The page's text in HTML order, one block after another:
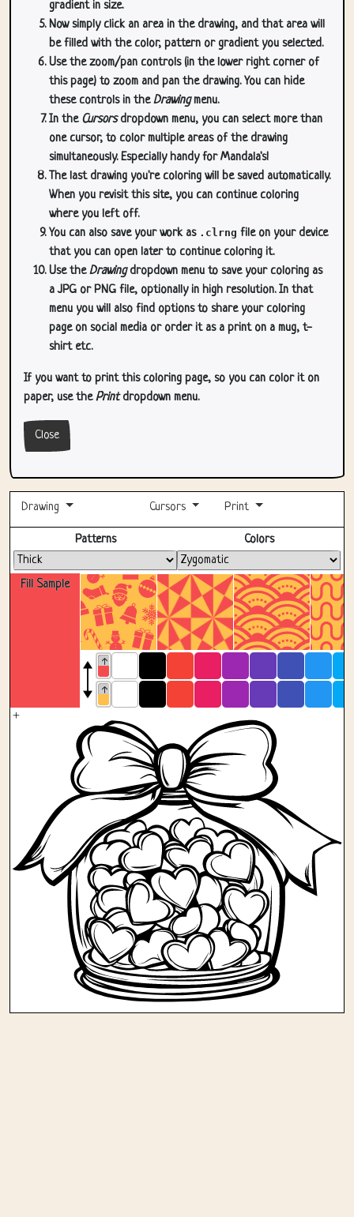
gradient in size.
Now simply click an area in the drawing, and that area will
be filled with the color, pattern or gradient you selected.
Use the zoom/pan controls (in the lower right corner of
this page) to zoom and pan the drawing. You can hide
these controls in theDrawingmenu.
In the Cursorsdropdown menu, you can select more than
one cursor, to color multiple areas of the drawing
simultaneously. Especially handy for Mandala's!
The last drawing you're coloring will be saved automatically.
When you revisit this site, you can continue coloring
where you left off.
You can also save your work as .clrng file on your device
that you can open later to continue coloring it.
Use theDrawingdropdown menu to save your coloring as
a JPG or PNG file, optionally in high resolution. In that
menu you will also find options to share your coloring
page on social media or order it as a print on a mug, t-
shirt etc.
If you want to print this coloring page, so you can color it on
paper, use thePrintdropdown menu.
Close
Drawing Cursors Print
Fill Sample
Patterns Colors